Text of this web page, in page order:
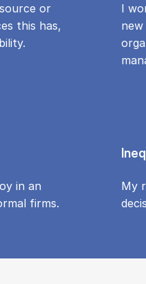
or
this has,
I
in an
firms.
My